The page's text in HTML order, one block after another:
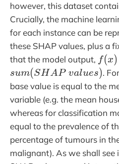
however, this dataset
Crucially, the machine
for each instance can be
these SHAP values, plus a
that the model output, f(x)
f (x)
sum(SHAP values).
base value is equal to the
variable (e.g. the mean
whereas for classification
equal to the prevalence of
percentage of tumours in
malignant). As we shall see